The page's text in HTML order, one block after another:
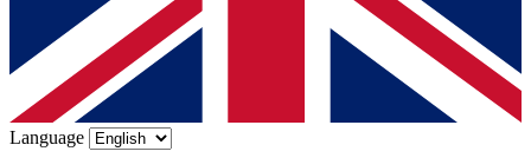
Language